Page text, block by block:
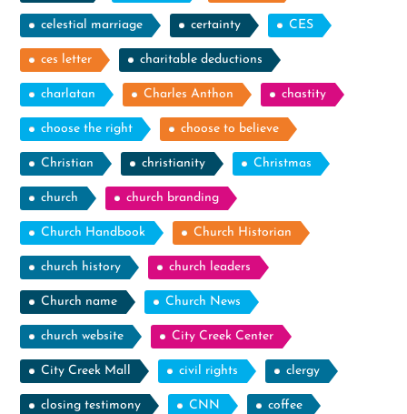
celestial marriage certainty CES
ces letter charitable deductions
charlatan Charles Anthon chastity
choose the right choose to believe
Christian christianity Christmas
church church branding
Church Handbook Church Historian
church history church leaders
Church name Church News
church website City Creek Center
City Creek Mall civil rights clergy
closing testimony CNN coffee